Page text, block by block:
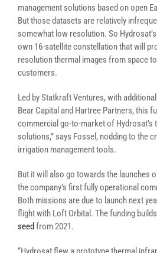
management solutions based on open
But those datasets are relatively
somewhat low resolution. So
own 16-satellite constellation that will
resolution thermal images from space
customers.
Led by Statkraft Ventures, with
Bear Capital and Hartree Partners, this
commercial go-to-market of Hydrosat’s
solutions,” says Fossel, nodding to the
irrigation management tools.
But it will also go towards the launches
the company’s first fully operational
Both missions are due to launch next
flight with Loft Orbital. The funding builds
seed from 2021.